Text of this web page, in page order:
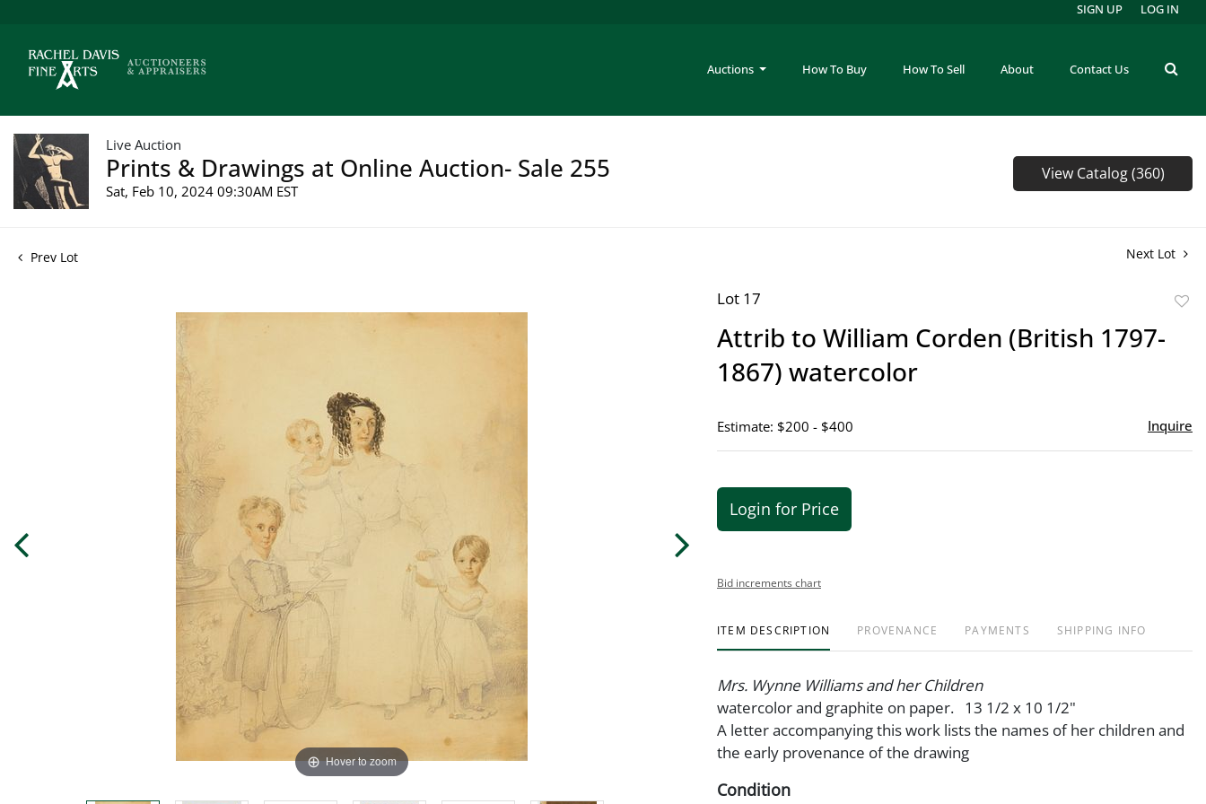
Auctions How To Buy How To Sell About Contact Us
SIGN UP LOG IN
Live Auction
Prints & Drawings at Online Auction- Sale 255
Sat, Feb 10, 2024 09:30AM EST
View Catalog (360)
Prev Lot Next Lot
Hover to zoom
Lot 17
Attrib to William Corden (British 1797-
1867) watercolor
Estimate: $200 - $400 Inquire
Login for Price
Bid increments chart
ITEM DESCRIPTION PROVENANCE PAYMENTS SHIPPING INFO
Mrs. Wynne Williams and her Children
watercolor and graphite on paper. 13 1/2 x 10 1/2"
A letter accompanying this work lists the names of her children and
the early provenance of the drawing
Condition